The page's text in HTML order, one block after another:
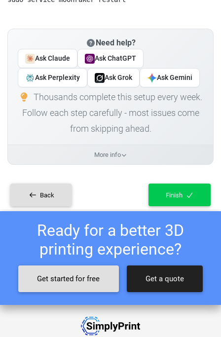
Need help?
Ask Claude Ask ChatGPT
Ask Perplexity Ask Grok Ask Gemini
Thousands complete this setup every week.
Follow each step carefully - most issues come
from skipping ahead.
More info
Back Finish
Ready for a better 3D
printing experience?
Get started for free Get a quote